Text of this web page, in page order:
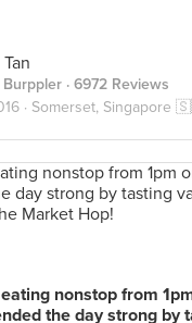
Burppler · 6972 Reviews
· Somerset, Singapore
nonstop from
the day strong by